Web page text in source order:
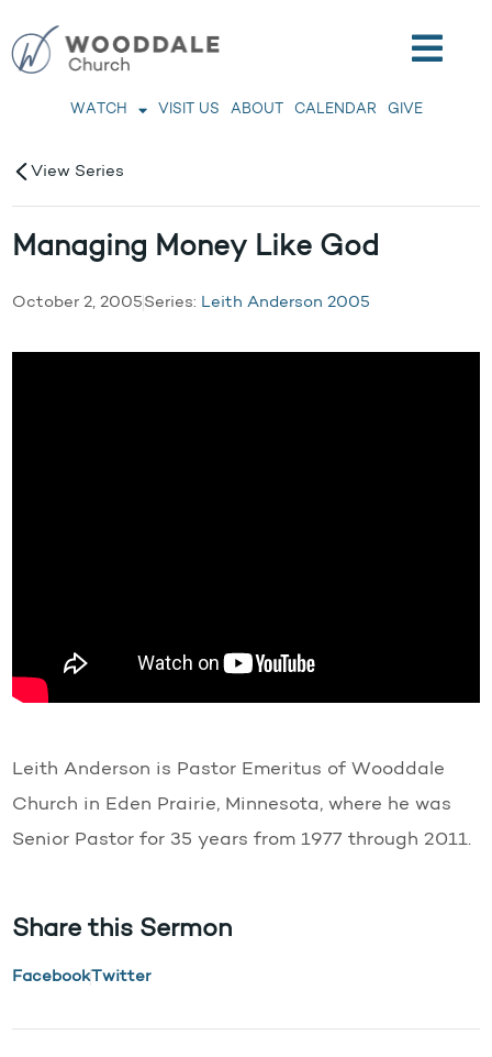
WATCH VISIT US ABOUT CALENDAR GIVE
View Series
Managing Money Like God
October 2, 2005 Series: Leith Anderson 2005
Leith Anderson is Pastor Emeritus of Wooddale
Church in Eden Prairie, Minnesota, where he was
Senior Pastor for 35 years from 1977 through 2011.
Share this Sermon
Facebook Twitter